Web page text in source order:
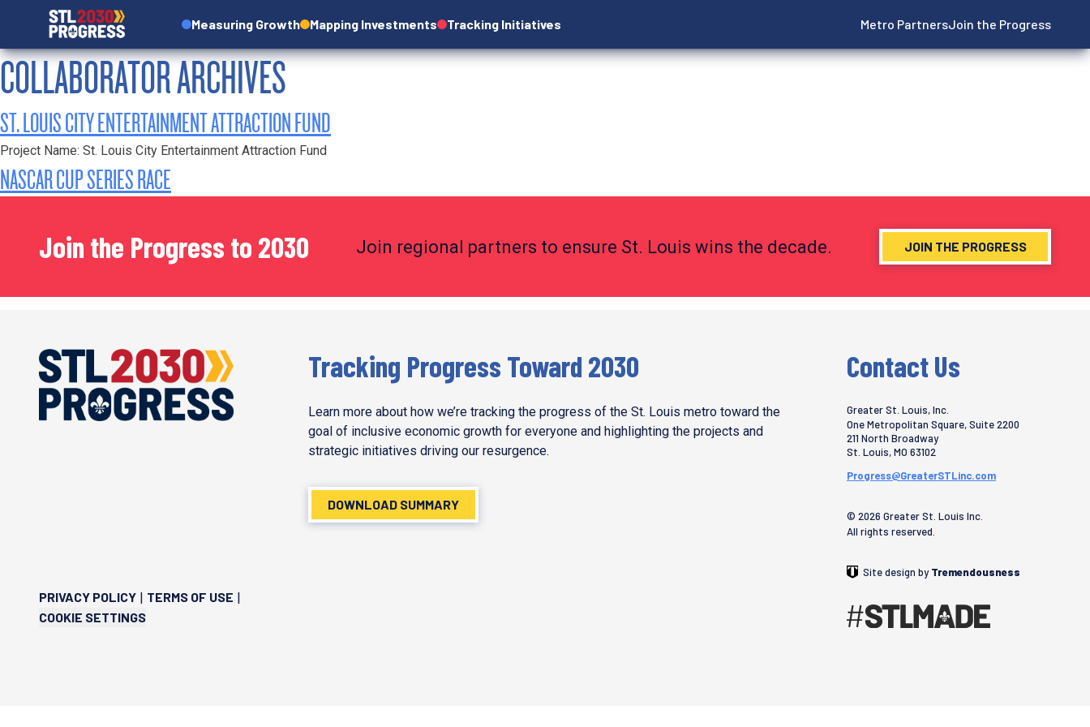
Measuring Growth Mapping Investments Tracking Initiatives Metro PartnersJoin the Progress
COLLABORATOR ARCHIVES
ST. LOUIS CITY ENTERTAINMENT ATTRACTION FUND
Project Name: St. Louis City Entertainment Attraction Fund
NASCAR CUP SERIES RACE
Join the Progress to 2030 Join regional partners to ensure St. Louis wins the decade. JOIN THE PROGRESS
PRIVACY POLICY | TERMS OF USE |
COOKIE SETTINGS
Tracking Progress Toward 2030
Learn more about how we’re tracking the progress of the St. Louis metro toward the
goal of inclusive economic growth for everyone and highlighting the projects and
strategic initiatives driving our resurgence.
DOWNLOAD SUMMARY
Contact Us
Greater St. Louis, Inc.
One Metropolitan Square, Suite 2200
211 North Broadway
St. Louis,MO 63102
Progress@GreaterSTLinc.com
© 2026 Greater St. Louis Inc.
All rights reserved.
Site design byTremendousness